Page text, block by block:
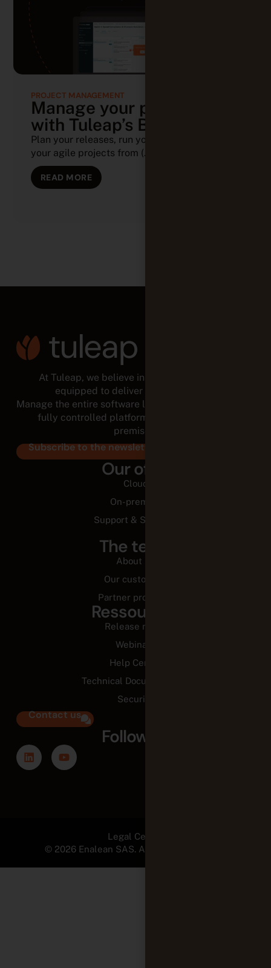
PROJECT MANAGEMENT
Manage your projects
with Tuleap’s Backlog
Plan your releases, run your sprints, and track
your agile projects from (...)
READ MORE
At Tuleap, we believe in empowered teams,
equipped to deliver for the long run.
Manage the entire software lifecycle from a modular,
fully controlled platform, in the cloud or on-
premises.
Subscribe to the newsletter
Our offer
Cloud
On-premise
Support & Services
The team
About us
Our customers
Partner programs
Ressources
Release notes
Webinars
Help Center
Technical Documentation
Security
Contact us
Follow us
Legal Center
© 2026 Enalean SAS. All Rights Reserved.